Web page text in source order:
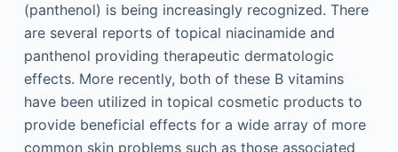
(panthenol) is being increasingly recognized. There
are several reports of topical niacinamide and
panthenol providing therapeutic dermatologic
effects. More recently, both of these B vitamins
have been utilized in topical cosmetic products to
provide beneficial effects for a wide array of more
common skin problems such as those associated